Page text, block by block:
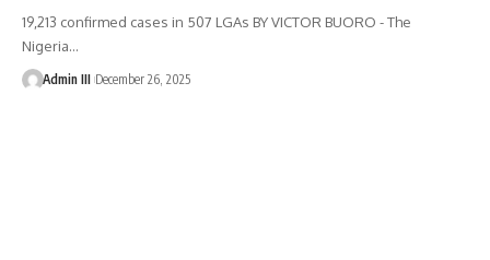
19,213 confirmed cases in 507 LGAs BY VICTOR BUORO - The
Nigeria…
Admin III December 26, 2025